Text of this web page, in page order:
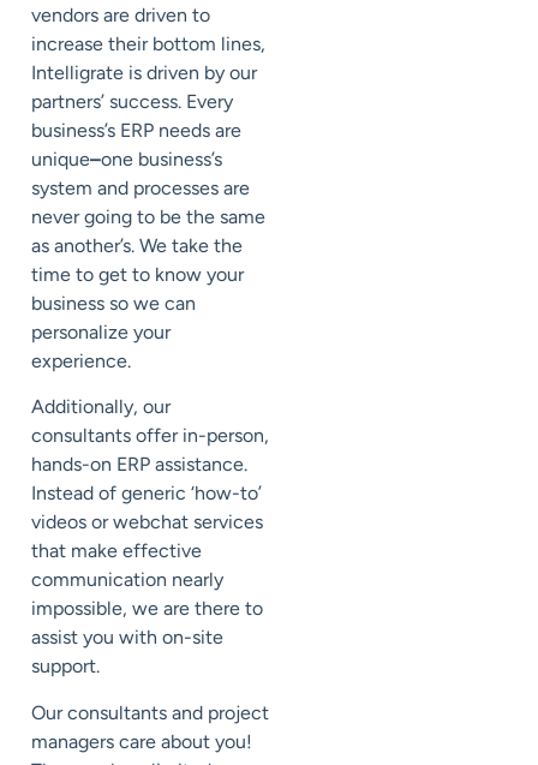
vendors are driven to
increase their bottom lines,
Intelligrate is driven by our
partners’ success. Every
business’s ERP needs are
unique–one business’s
system and processes are
never going to be the same
as another’s. We take the
time to get to know your
business so we can
personalize your
experience.
Additionally, our
consultants offer in-person,
hands-on ERP assistance.
Instead of generic ‘how-to’
videos or webchat services
that make effective
communication nearly
impossible, we are there to
assist you with on-site
support.
Our consultants and project
managers care about you!